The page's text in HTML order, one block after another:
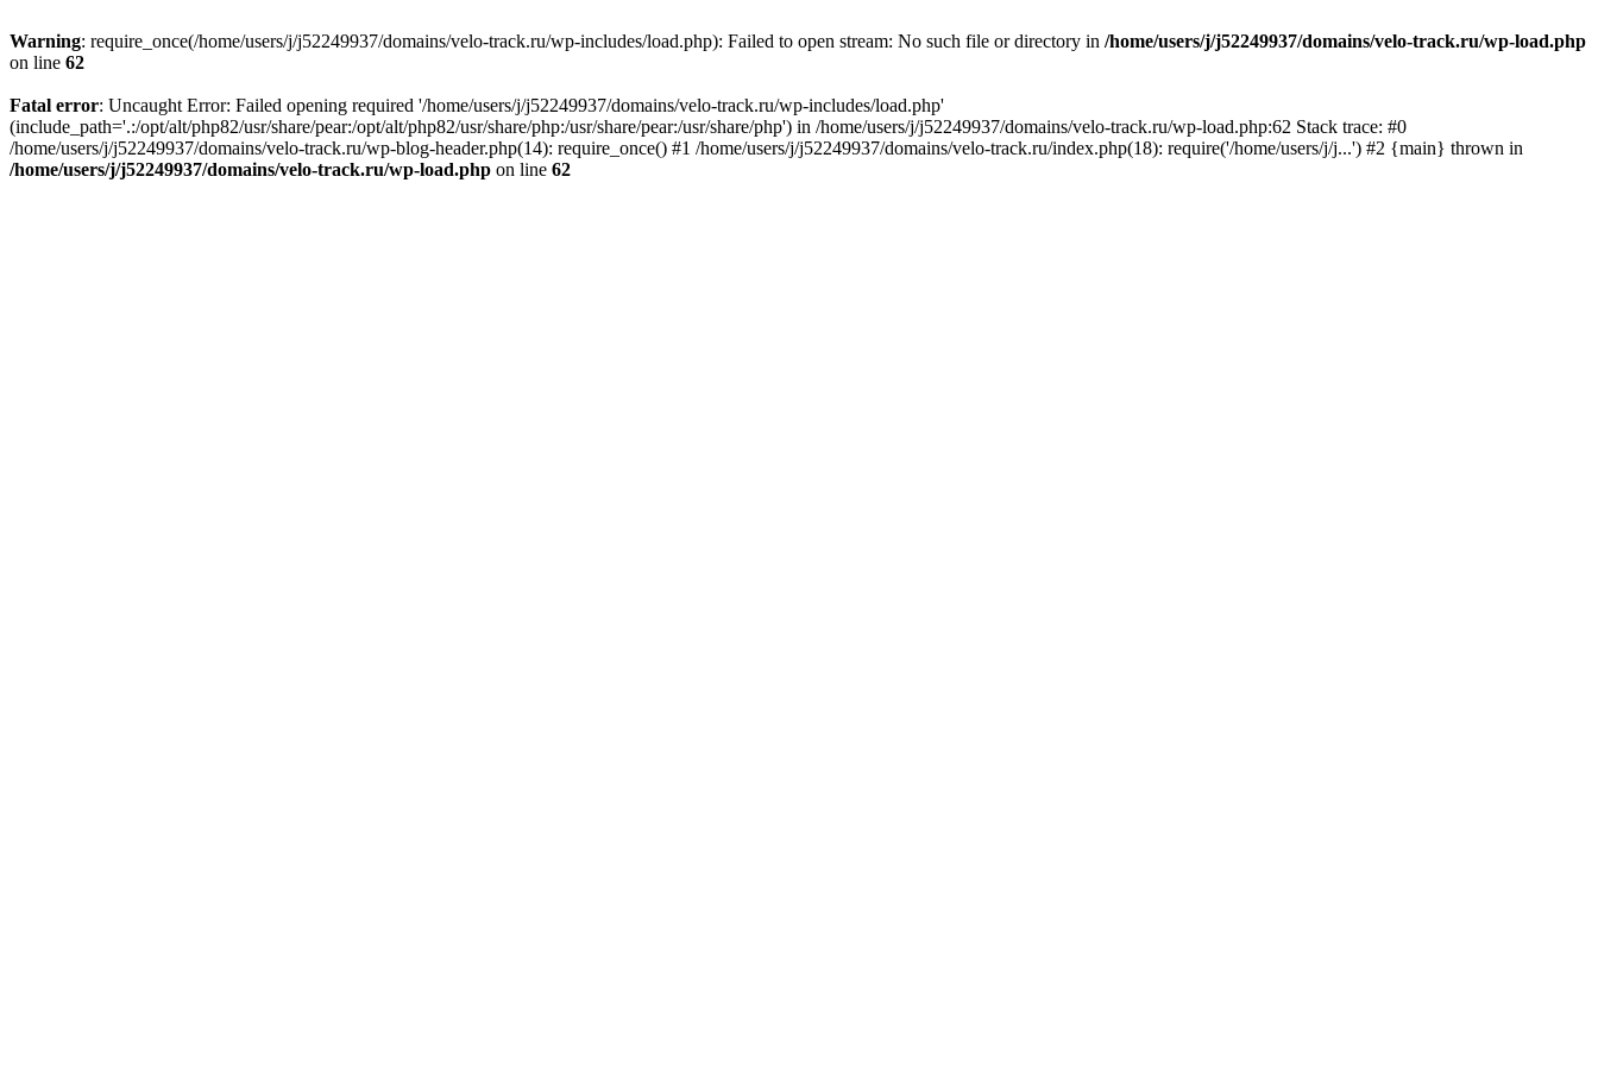
Warning: require_once(/home/users/j/j52249937/domains/velo-track.ru/wp-includes/load.php): Failed to open stream: No such file or directory in /home/users/j/j52249937/domains/velo-track.ru/wp-load.php
on line 62
Fatal error: Uncaught Error: Failed opening required '/home/users/j/j52249937/domains/velo-track.ru/wp-includes/load.php'
(include_path='.:/opt/alt/php82/usr/share/pear:/opt/alt/php82/usr/share/php:/usr/share/pear:/usr/share/php') in /home/users/j/j52249937/domains/velo-track.ru/wp-load.php:62 Stack trace: #0
/home/users/j/j52249937/domains/velo-track.ru/wp-blog-header.php(14): require_once() #1 /home/users/j/j52249937/domains/velo-track.ru/index.php(18): require('/home/users/j/j...') #2 {main} thrown in
/home/users/j/j52249937/domains/velo-track.ru/wp-load.php on line 62